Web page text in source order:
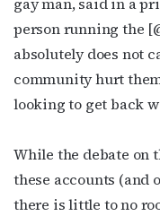
person running the
absolutely does not
community hurt
looking to get back
While the debate on
these accounts (and
there is little to no